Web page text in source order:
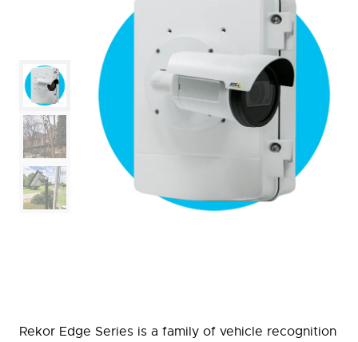
Rekor Edge Series is a family of vehicle recognition